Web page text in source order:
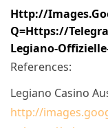
Http://
Q=https://
Legiano-
References:
Legiano Casino
http://